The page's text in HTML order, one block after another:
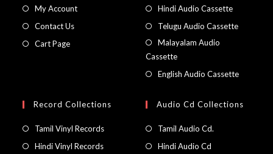
My Account
Contact Us
Cart Page
Hindi Audio Cassette
Telugu Audio Cassette
Malayalam Audio
Cassette
English Audio Cassette
Record Collections
Tamil Vinyl Records
Hindi Vinyl Records
Audio Cd Collections
Tamil Audio Cd.
Hindi Audio Cd